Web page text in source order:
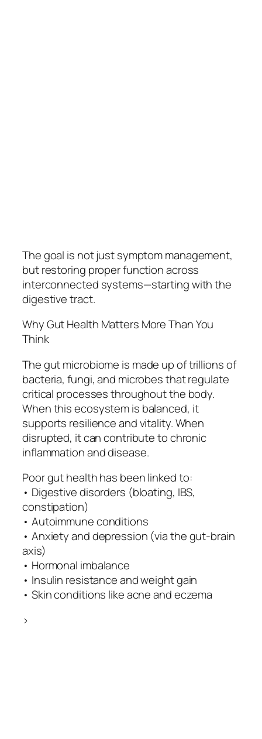
The goal is not just symptom management,
but restoring proper function across
interconnected systems—starting with the
digestive tract.
Why Gut Health Matters More Than You
Think
The gut microbiome is made up of trillions of
bacteria, fungi, and microbes that regulate
critical processes throughout the body.
When this ecosystem is balanced, it
supports resilience and vitality. When
disrupted, it can contribute to chronic
inflammation and disease.
Poor gut health has been linked to:
• Digestive disorders (bloating, IBS,
constipation)
• Autoimmune conditions
• Anxiety and depression (via the gut-brain
axis)
• Hormonal imbalance
• Insulin resistance and weight gain
• Skin conditions like acne and eczema
>